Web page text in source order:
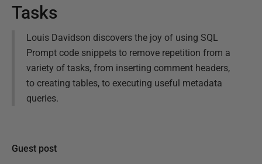
Tasks
Louis Davidson discovers the joy of using SQL
Prompt code snippets to remove repetition from a
variety of tasks, from inserting comment headers,
to creating tables, to executing useful metadata
queries.
Guest post